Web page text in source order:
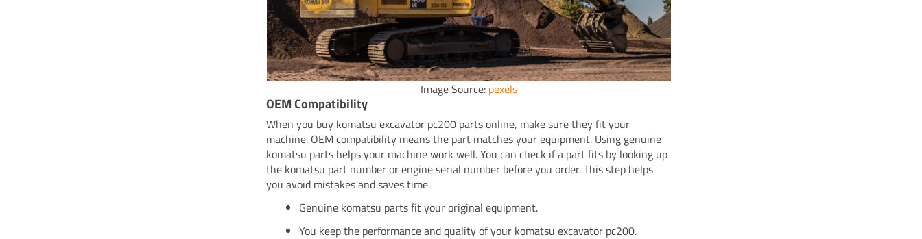
Image Source: pexels
OEM Compatibility
When you buy komatsu excavator pc200 parts online, make sure they fit your
machine. OEM compatibility means the part matches your equipment. Using genuine
komatsu parts helps your machine work well. You can check if a part fits by looking up
the komatsu part number or engine serial number before you order. This step helps
you avoid mistakes and saves time.
Genuine komatsu parts fit your original equipment.
You keep the performance and quality of your komatsu excavator pc200.